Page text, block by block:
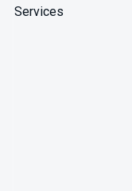
reactions in
confirms
material
pyrogenic
Services